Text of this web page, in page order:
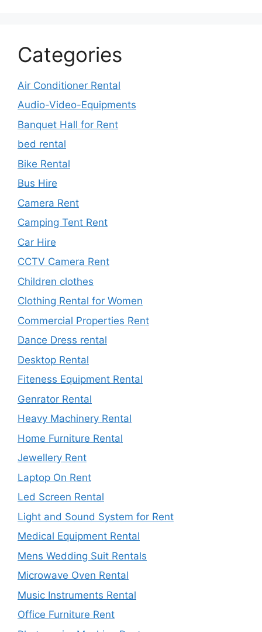
Categories
Air Conditioner Rental
Audio-Video-Equipments
Banquet Hall for Rent
bed rental
Bike Rental
Bus Hire
Camera Rent
Camping Tent Rent
Car Hire
CCTV Camera Rent
Children clothes
Clothing Rental for Women
Commercial Properties Rent
Dance Dress rental
Desktop Rental
Fiteness Equipment Rental
Genrator Rental
Heavy Machinery Rental
Home Furniture Rental
Jewellery Rent
Laptop On Rent
Led Screen Rental
Light and Sound System for Rent
Medical Equipment Rental
Mens Wedding Suit Rentals
Microwave Oven Rental
Music Instruments Rental
Office Furniture Rent